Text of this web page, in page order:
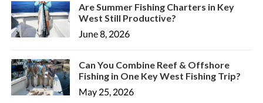
Are Summer Fishing Charters in Key
West Still Productive?
June 8, 2026
Can You Combine Reef & Offshore
Fishing in One Key West Fishing Trip?
May 25, 2026